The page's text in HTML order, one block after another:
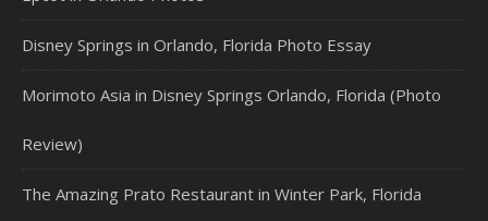
Disney Springs in Orlando, Florida Photo Essay
Morimoto Asia in Disney Springs Orlando, Florida (Photo
Review)
The Amazing Prato Restaurant in Winter Park, Florida